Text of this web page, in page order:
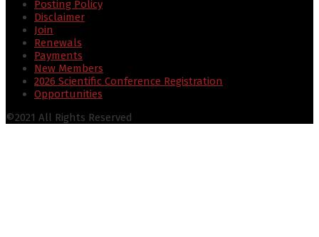
Posting Policy
Disclaimer
Join
Renewals
Payments
New Members
2026 Scientific Conference Registration
Opportunities
©2021 All Rights Reserved